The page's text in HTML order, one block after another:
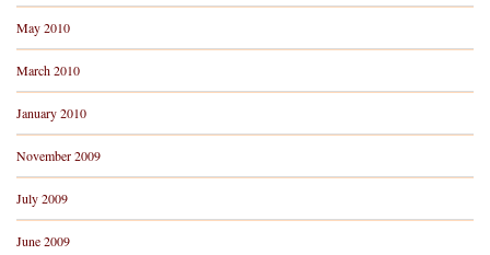
May 2010
March 2010
January 2010
November 2009
July 2009
June 2009